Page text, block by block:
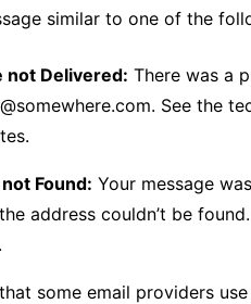
similar to one of the
not Delivered: There was a
See the
Found: Your message
address couldn’t be
some email providers